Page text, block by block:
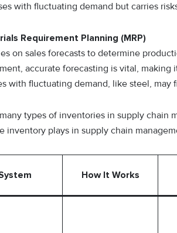
with fluctuating demand but carries
Requirement Planning (MRP)
on sales forecasts to determine
accurate forecasting is vital,
with fluctuating demand, like steel, may
types of inventories in supply chain
inventory plays in supply chain
How It Works